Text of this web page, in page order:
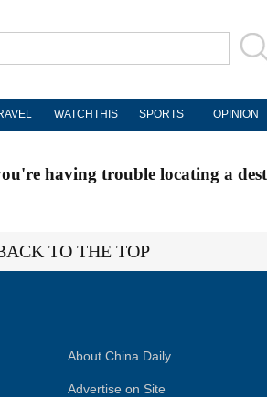
WATCHTHIS SPORTS OPINION
having trouble locating a
TO THE TOP
About China Daily
Advertise on Site